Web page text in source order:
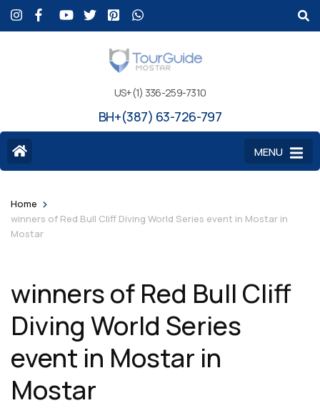
US+(1) 336-259-7310
BH+(387) 63-726-797
MENU
Home >
winners of Red Bull Cliff Diving World Series event in Mostar in
Mostar
winners of Red Bull Cliff
Diving World Series
event in Mostar in
Mostar